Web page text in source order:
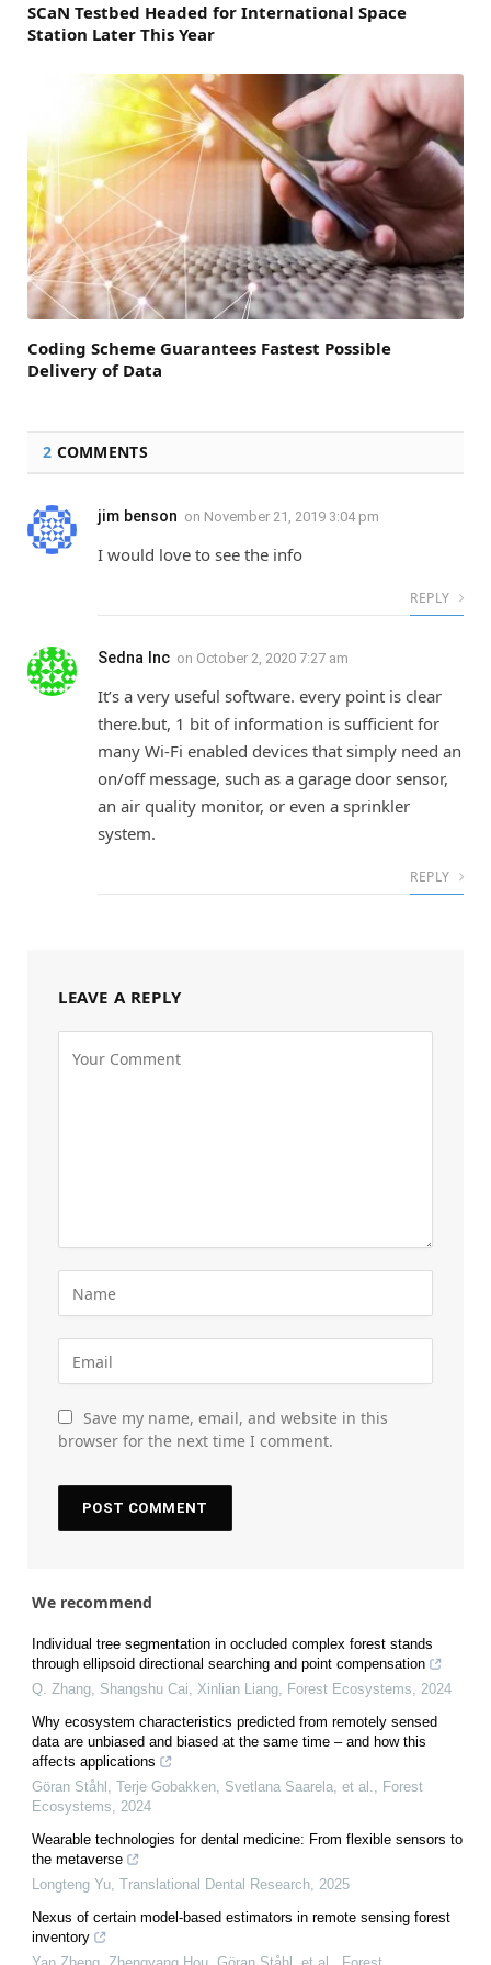
SCaN Testbed Headed for International Space
Station Later This Year
Coding Scheme Guarantees Fastest Possible
Delivery of Data
2 COMMENTS
jim benson on November 21, 2019 3:04 pm
I would love to see the info
REPLY
Sedna Inc on October 2, 2020 7:27 am
It’s a very useful software. every point is clear
there.but, 1 bit of information is sufficient for
many Wi-Fi enabled devices that simply need an
on/off message, such as a garage door sensor,
an air quality monitor, or even a sprinkler
system.
REPLY
LEAVE A REPLY
Save my name, email, and website in this
browser for the next time I comment.
We recommend
Individual tree segmentation in occluded complex forest stands
through ellipsoid directional searching and point compensation
Q. Zhang, Shangshu Cai, Xinlian Liang, Forest Ecosystems, 2024
Why ecosystem characteristics predicted from remotely sensed
data are unbiased and biased at the same time – and how this
affects applications
Göran Ståhl, Terje Gobakken, Svetlana Saarela, et al., Forest
Ecosystems, 2024
Wearable technologies for dental medicine: From flexible sensors to
the metaverse
Longteng Yu, Translational Dental Research, 2025
Nexus of certain model-based estimators in remote sensing forest
inventory